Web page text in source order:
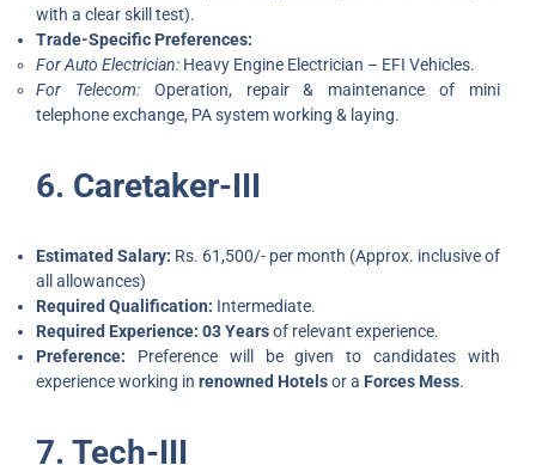
with a clear skill test).
Trade-Specific Preferences:
For Auto Electrician: Heavy Engine Electrician – EFI Vehicles.
For Telecom:Operation, repair & maintenance of mini
telephone exchange, PA system working & laying.
6. Caretaker-III
Estimated Salary: Rs. 61,500/- per month (Approx. inclusive of
all allowances)
Required Qualification: Intermediate.
Required Experience: 03 Yearsof relevant experience.
Preference: Preference will be given to candidates with
experience working in renowned Hotelsor a Forces Mess.
7. Tech-III